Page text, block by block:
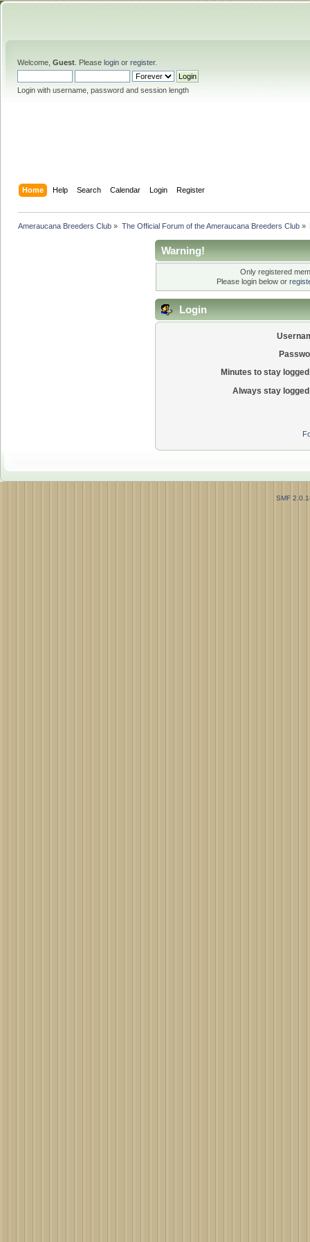
Welcome, Guest . Please login or register.
Login with username, password and session length
Home Help Search Calendar Login Register
Ameraucana Breeders Club » The Official Forum of the Ameraucana Breeders Club»
Warning!
Only registered
Please login below or
Login
Minutes to stay
Always stay
SMF